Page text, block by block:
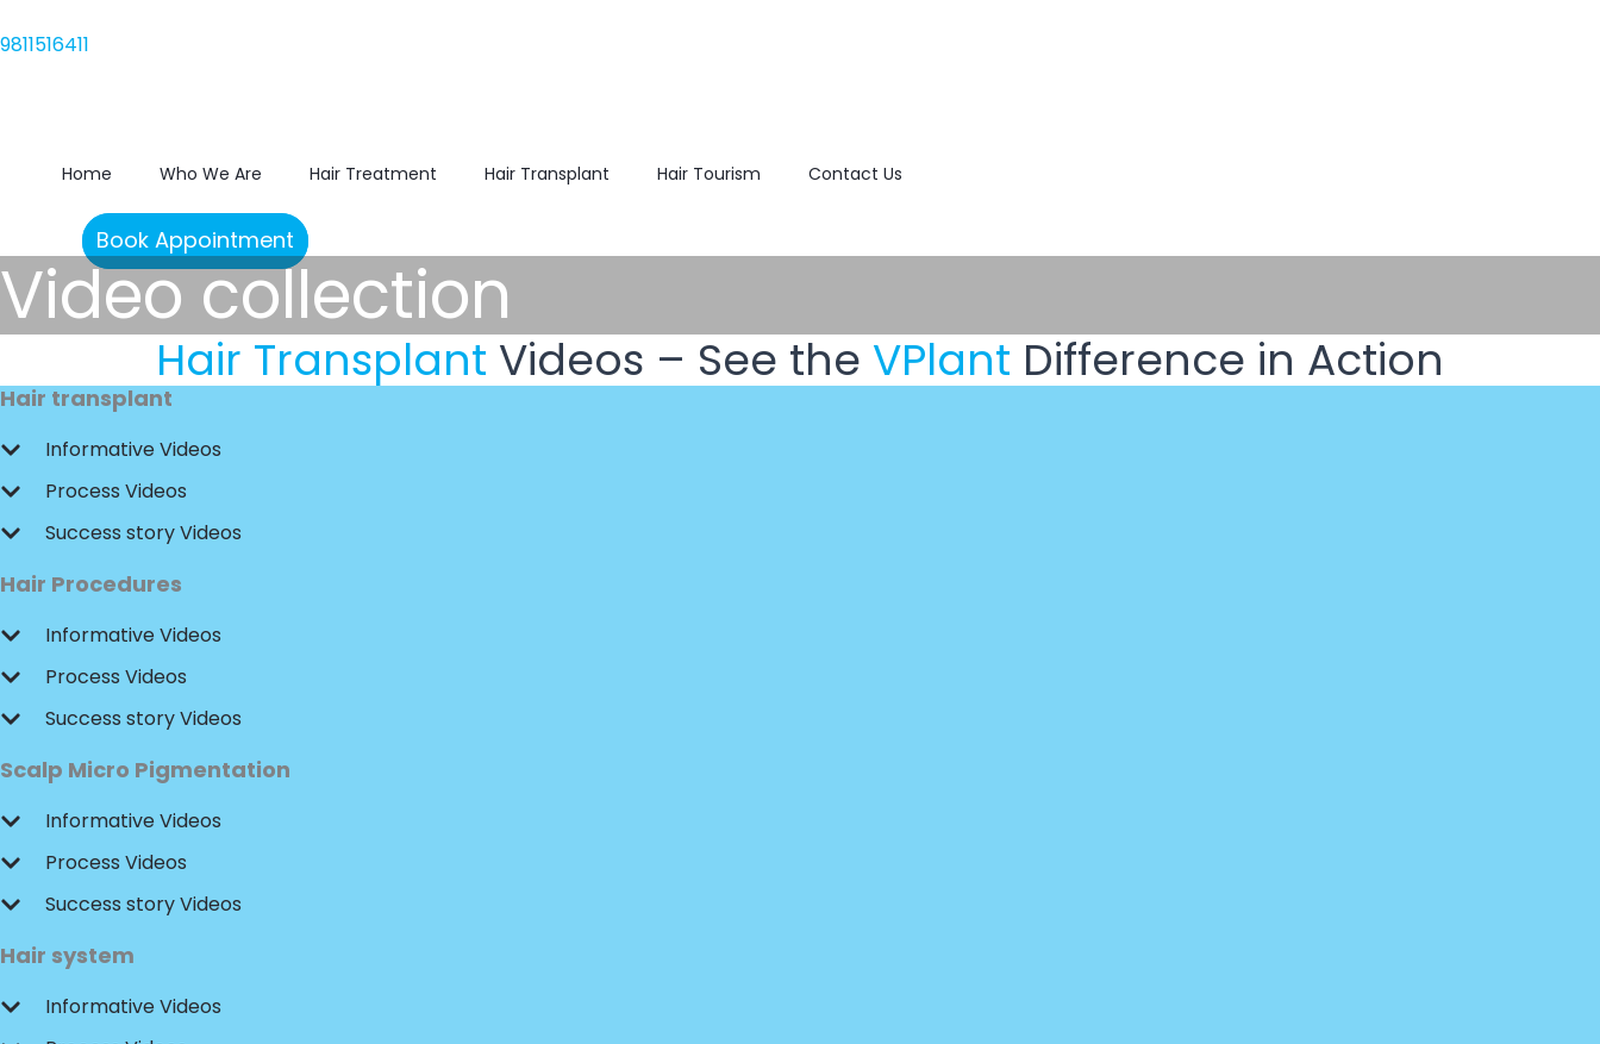
to
9811516411
Home Who We Are Hair Treatment Hair Transplant Hair Tourism Contact Us
Book Appointment
Video collection
Hair Transplant Videos – See the VPlant Difference in Action
Hair transplant
Informative Videos
Process Videos
Success story Videos
Hair Procedures
Informative Videos
Process Videos
Success story Videos
Scalp Micro Pigmentation
Informative Videos
Process Videos
Success story Videos
Hair system
Informative Videos